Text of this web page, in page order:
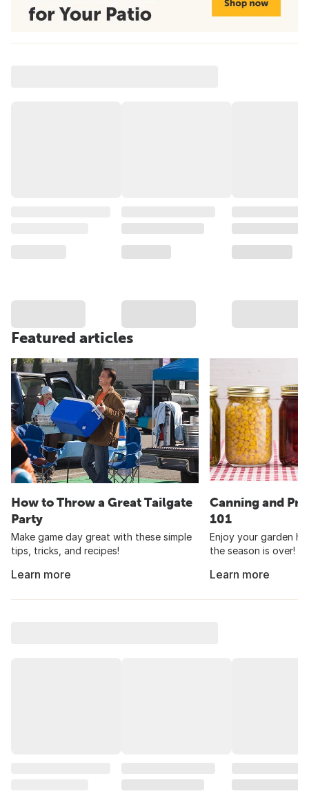
Featured articles
How to Throw a Great Tailgate
Party
Make game day great with these simple
tips, tricks, and recipes!
Learn more
Canning and
101
Enjoy your garden
the season is over!
Learn more